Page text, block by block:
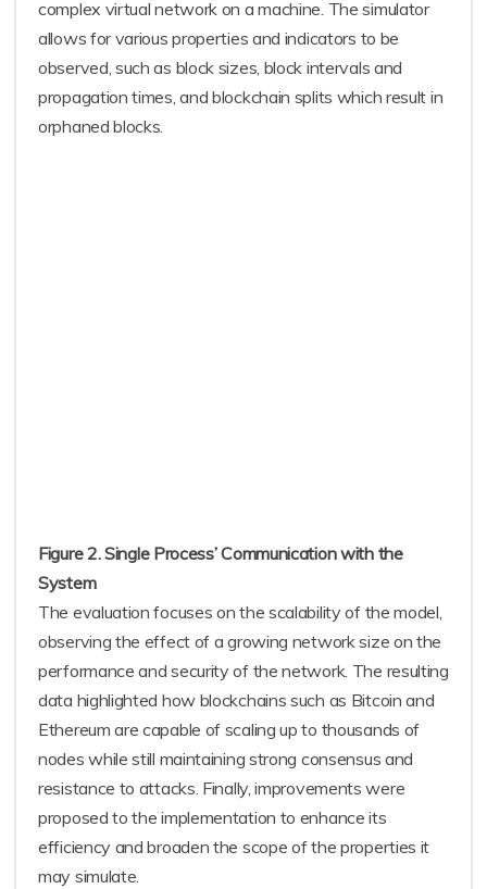
complex virtual network on a machine. The simulator
allows for various properties and indicators to be
observed, such as block sizes, block intervals and
propagation times, and blockchain splits which result in
orphaned blocks.
Figure 2. Single Process’ Communication with the
System
The evaluation focuses on the scalability of the model,
observing the effect of a growing network size on the
performance and security of the network. The resulting
data highlighted how blockchains such as Bitcoin and
Ethereum are capable of scaling up to thousands of
nodes while still maintaining strong consensus and
resistance to attacks. Finally, improvements were
proposed to the implementation to enhance its
efficiency and broaden the scope of the properties it
may simulate.